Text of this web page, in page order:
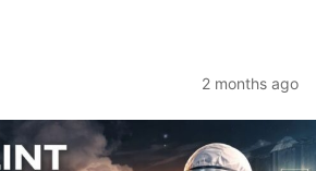
2 months ago